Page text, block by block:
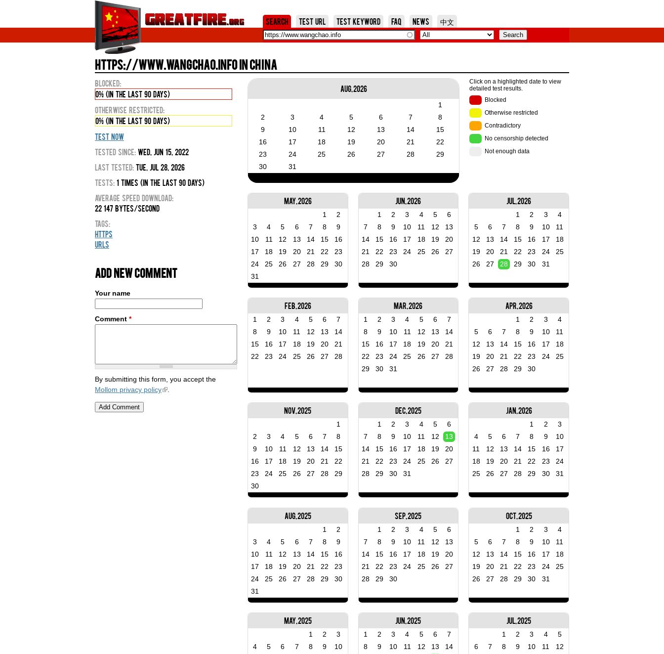
Jump to Navigation
Search Test URL Test Keyword FAQ News 中文
https://www.wangchao.info in China
Click on a highlighted date to view
detailed test results.
Blocked
Otherwise restricted
Contradictory
No censorship detected
Not enough data
Aug, 2026
1
2
3 4 5 6 7
8
9
10 11 12 13 14
15
16
17 18 19 20 21
22
23
24 25 26 27 28
29
30
31
Jul, 2026
1 2 3
4
5
6 7 8 9 10
11
12
13 14 15 16 17
18
19
20 21 22 23 24
25
26
27 28 29 30 31
Jun, 2026
1 2 3 4 5
6
7
8 9 10 11 12
13
14
15 16 17 18 19
20
21
22 23 24 25 26
27
28
29 30
May, 2026
1
2
3
4 5 6 7 8
9
10
11 12 13 14 15
16
17
18 19 20 21 22
23
24
25 26 27 28 29
30
31
Apr, 2026
1 2 3
4
5
6 7 8 9 10
11
12
13 14 15 16 17
18
19
20 21 22 23 24
25
26
27 28 29 30
Mar, 2026
1 2 3 4 5 6
7
8
9 10 11 12 13
14
15
16 17 18 19 20
21
22
23 24 25 26 27
28
29
30 31
Feb, 2026
1 2 3 4 5 6
7
8
9 10 11 12 13
14
15
16 17 18 19 20
21
22
23 24 25 26 27 28
Jan, 2026
1 2
3
4
5 6 7 8 9
10
11
12 13 14 15 16
17
18
19 20 21 22 23
24
25
26 27 28 29 30 31
Dec, 2025
1 2 3 4 5
6
7
8 9 10 11 12
13
14
15 16 17 18 19
20
21
22 23 24 25 26
27
28
29 30 31
Nov, 2025
1
2
3 4 5 6 7
8
9
10 11 12 13 14
15
16
17 18 19 20 21
22
23
24 25 26 27 28
29
30
Oct, 2025
1 2 3
4
5
6 7 8 9 10
11
12
13 14 15 16 17
18
19
20 21 22 23 24
25
26
27 28 29 30 31
Sep, 2025
1 2 3 4 5
6
7
8 9 10 11 12
13
14
15 16 17 18 19
20
21
22 23 24 25 26
27
28
29 30
Aug, 2025
1
2
3
4 5 6 7 8
9
10
11 12 13 14 15
16
17
18 19 20 21 22
23
24
25 26 27 28 29
30
31
Jul, 2025
1 2 3 4
5
6
7 8 9 10 11
12
Jun, 2025
1 2 3 4 5 6
7
8
9 10 11 12 13
14
May, 2025
1 2
3
4
5 6 7 8 9
10
Blocked:
0% (in the last 90 days)
Otherwise Restricted:
0% (in the last 90 days)
Test Now
Tested Since: Wed, Jun 15, 2022
Last Tested: Tue, Jul 28, 2026
Tests: 1 times (in the last 90 days)
Average Speed Download:
22 147 bytes/second
Tags:
HTTPS
URLs
Add new comment
Your name
Comment *
By submitting this form, you accept the
Mollom privacy policy